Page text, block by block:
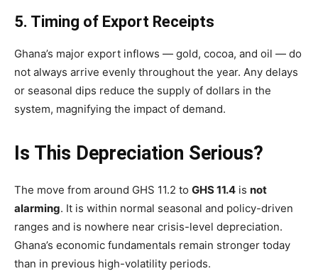
5. Timing of Export Receipts
Ghana’s major export inflows — gold, cocoa, and oil — do
not always arrive evenly throughout the year. Any delays
or seasonal dips reduce the supply of dollars in the
system, magnifying the impact of demand.
Is This Depreciation Serious?
The move from around GHS 11.2 to GHS 11.4 is not
alarming. It is within normal seasonal and policy-driven
ranges and is nowhere near crisis-level depreciation.
Ghana’s economic fundamentals remain stronger today
than in previous high-volatility periods.